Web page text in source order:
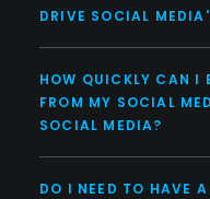
DRIVE SOCIAL
HOW QUICKLY CAN I
FROM MY SOCIAL
SOCIAL MEDIA?
DO I NEED TO HAVE